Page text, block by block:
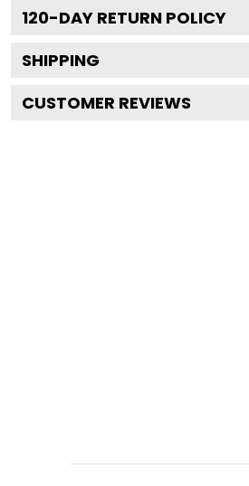
120-DAY RETURN POLICY
SHIPPING
CUSTOMER REVIEWS